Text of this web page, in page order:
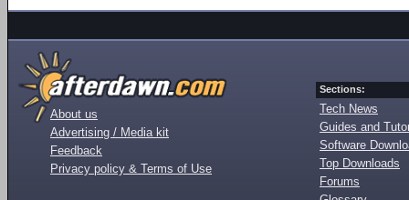
About us
Advertising / Media kit
Feedback
Privacy policy & Terms of Use
Sections:
Tech News
Guides and
Software
Top Downloads
Forums